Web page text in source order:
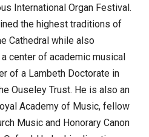
International Organ Festival.
the highest traditions of
Cathedral while also
center of academic musical
of a Lambeth Doctorate in
Ouseley Trust. He is also an
Academy of Music, fellow
Music and Honorary Canon